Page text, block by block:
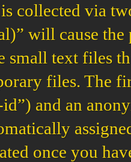
collected via
will cause the
small text files
files. The
and an
once you